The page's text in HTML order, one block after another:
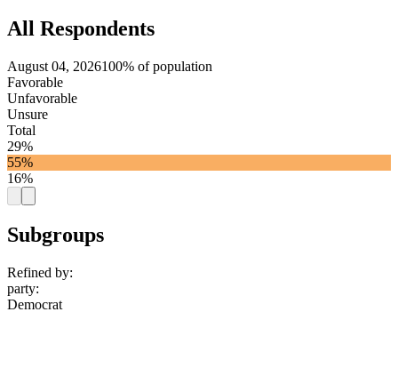
All Respondents
August 04, 2026100% of population
Favorable
Unfavorable
Unsure
Total
29%
55%
16%
Subgroups
Refined by:
party:
Democrat